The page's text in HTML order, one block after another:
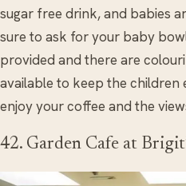
sugar free drink, and babies
sure to ask for your baby
provided and there are
available to keep the children
enjoy your coffee and the
42. Garden Cafe at